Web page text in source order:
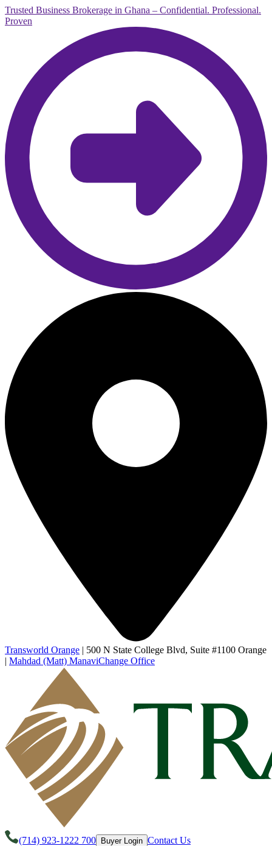
Trusted Business Brokerage in Ghana – Confidential. Professional.
Proven
Transworld Orange | 500 N State College Blvd, Suite #1100 Orange
| Mahdad (Matt) ManaviChange Office
(714) 923-1222 700 Buyer Login Contact Us